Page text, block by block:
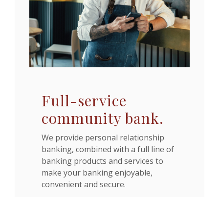
Full-service
community bank.
We provide personal relationship
banking, combined with a full line of
banking products and services to
make your banking enjoyable,
convenient and secure.